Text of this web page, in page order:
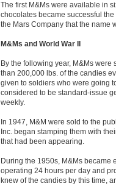
The first M&Ms were available in
chocolates became successful
the Mars Company that the name
M&Ms and World War II
By the following year, M&Ms
than 200,000 lbs. of the candies
given to soldiers who were going
considered to be standard-issue
weekly.
In 1947, M&M were sold to the
Inc. began stamping them with
that had been appearing.
During the 1950s, M&Ms became
operating 24 hours per day and
knew of the candies by this time,